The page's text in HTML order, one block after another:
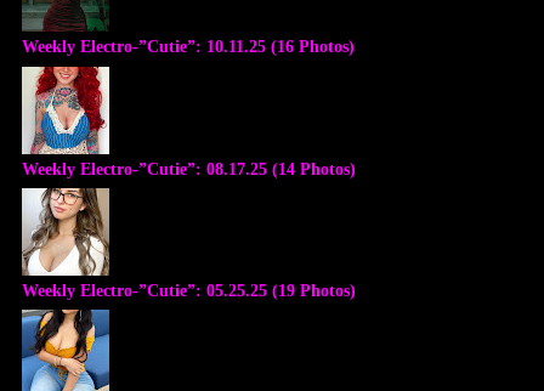
Weekly Electro-”Cutie”: 10.11.25 (16 Photos)
Weekly Electro-”Cutie”: 08.17.25 (14 Photos)
Weekly Electro-”Cutie”: 05.25.25 (19 Photos)